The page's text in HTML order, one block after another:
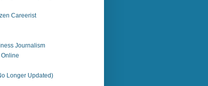
Careerist
Journalism
Longer Updated)